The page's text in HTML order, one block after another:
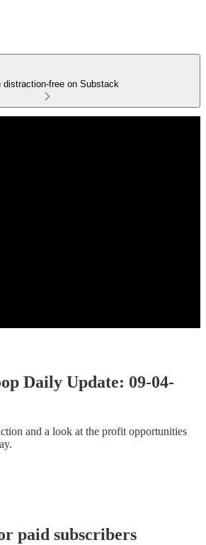
distraction-free on Substack
Daily Update: 09-04-
and a look at the profit opportunities
paid subscribers